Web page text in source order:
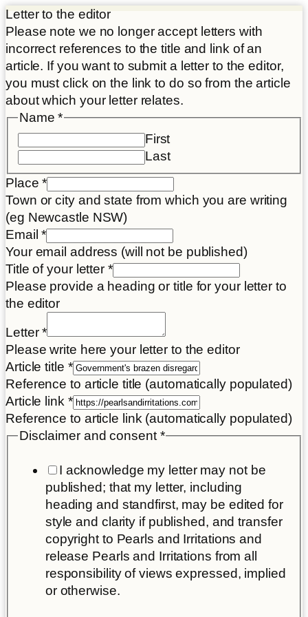
Letter to the editor
Please note we no longer accept letters with
incorrect references to the title and link of an
article. If you want to submit a letter to the editor,
you must click on the link to do so from the article
about which your letter relates.
Name*
First
Last
Place*
Town or city and state from which you are writing
(eg Newcastle NSW)
Article
Article
Place
Email*
Your email address (will not be published)
Title of your letter *
Please provide a heading or title for your letter to
the editor
Letter*
Please write here your letter to the editor
Article title *
Reference to article title (automatically populated)
Article link *
Reference to article link (automatically populated)
Disclaimer and consent *
I acknowledge my letter may not be
published; that my letter, including
heading and standfirst, may be edited for
style and clarity if published, and transfer
copyright to Pearls and Irritations and
release Pearls and Irritations from all
responsibility of views expressed, implied
or otherwise.